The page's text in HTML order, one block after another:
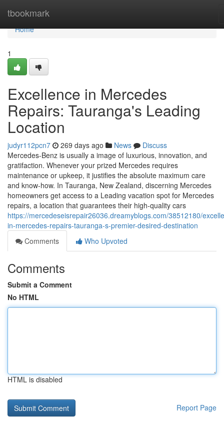
tbookmark
Home
Home
1
Excellence in Mercedes
Repairs: Tauranga's Leading
Location
judyr112pcn7 269 days ago News
Discuss
Mercedes-Benz is usually a image of luxurious, innovation, and
gratifaction. Whenever your prized Mercedes requires
maintenance or upkeep, it justifies the absolute maximum care
and know-how. In Tauranga, New Zealand, discerning Mercedes
homeowners get access to a Leading vacation spot for Mercedes
repairs, a location that guarantees their high-quality cars
https://mercedeseisrepair26036.dreamyblogs.com/38512180/
in-mercedes-repairs-tauranga-s-premier-desired-destination
Comments
Who Upvoted
Comments
Submit a Comment
No HTML
HTML is disabled
Report Page